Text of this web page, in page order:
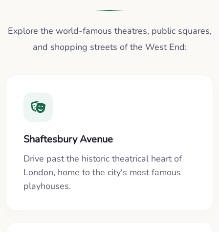
Explore the world-famous theatres, public squares,
and shopping streets of the West End:
Shaftesbury Avenue
Drive past the historic theatrical heart of
London, home to the city's most famous
playhouses.